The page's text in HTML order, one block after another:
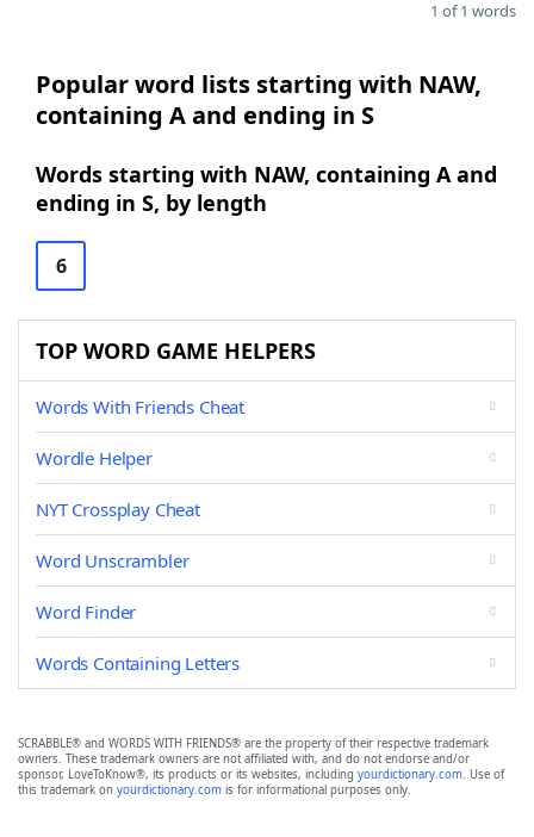
1 of 1 words
Popular word lists starting with NAW,
containing A and ending in S
Words starting with NAW, containing A and
ending in S, by length
6
TOP WORD GAME HELPERS
Words With Friends Cheat
Wordle Helper
NYT Crossplay Cheat
Word Unscrambler
Word Finder
Words Containing Letters
SCRABBLE® and WORDS WITH FRIENDS® are the property of their respective trademark
owners. These trademark owners are not affiliated with, and do not endorse and/or
sponsor, LoveToKnow®, its products or its websites, including yourdictionary.com. Use of
this trademark on yourdictionary.com is for informational purposes only.